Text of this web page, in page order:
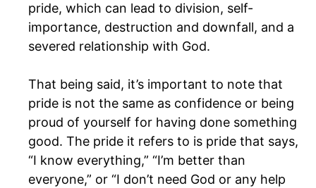
pride, which can lead to division, self-
importance, destruction and downfall, and a
severed relationship with God.
That being said, it’s important to note that
pride is not the same as confidence or being
proud of yourself for having done something
good. The pride it refers to is pride that says,
“I know everything,” “I’m better than
everyone,” or “I don’t need God or any help